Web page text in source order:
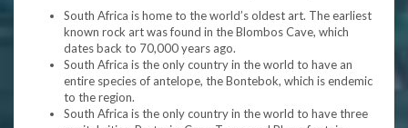
South Africa is home to the world’s oldest art. The earliest
known rock art was found in the Blombos Cave, which
dates back to 70,000 years ago.
South Africa is the only country in the world to have an
entire species of antelope, the Bontebok, which is endemic
to the region.
South Africa is the only country in the world to have three